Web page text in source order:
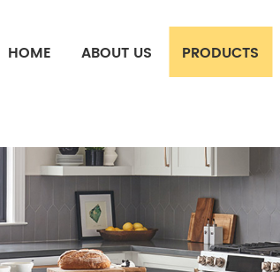
HOME ABOUT US PRODUCTS